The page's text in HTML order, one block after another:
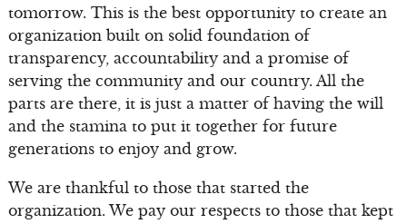
tomorrow. This is the best opportunity to create an
organization built on solid foundation of
transparency, accountability and a promise of
serving the community and our country. All the
parts are there, it is just a matter of having the will
and the stamina to put it together for future
generations to enjoy and grow.
We are thankful to those that started the
organization. We pay our respects to those that kept